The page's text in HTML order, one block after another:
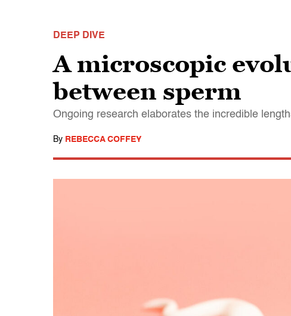
DEEP DIVE
A microscopic
between sperm
Ongoing research elaborates the incredible
By REBECCA COFFEY